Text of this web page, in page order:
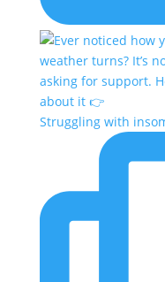
Struggling with